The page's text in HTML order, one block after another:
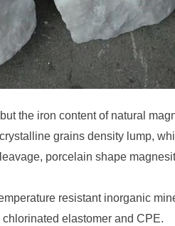
the iron content of natural
grains density lump,
porcelain shape
resistant inorganic
elastomer and CPE.